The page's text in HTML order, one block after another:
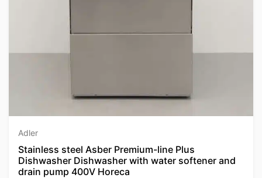
Adler
Stainless steel Asber Premium-line Plus
Dishwasher Dishwasher with water softener and
drain pump 400V Horeca